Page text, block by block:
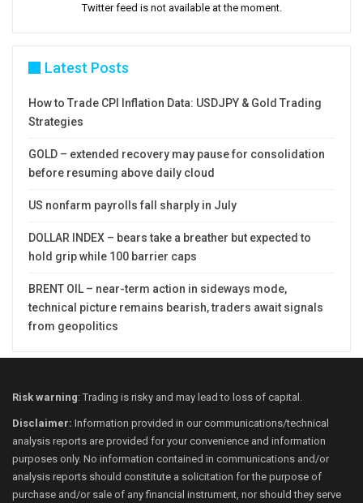
Twitter feed is not available at the moment.
Latest Posts
How to Trade CPI Inflation Data: USDJPY & Gold Trading
Strategies
GOLD – extended recovery may pause for consolidation
before resuming above daily cloud
US nonfarm payrolls fall sharply in July
DOLLAR INDEX – bears take a breather but expected to
hold grip while 100 barrier caps
BRENT OIL – near-term action in sideways mode,
technical picture remains bearish, traders await signals
from geopolitics
Risk warning: Trading is risky and may lead to loss of capital.
Disclaimer: Information provided in our communications/technical
analysis reports are provided for your convenience and information
purposes only. No information contained in communications and/or
analysis reports should constitute a solicitation for the purpose of
purchase and/or sale of any financial instrument, nor should they serve